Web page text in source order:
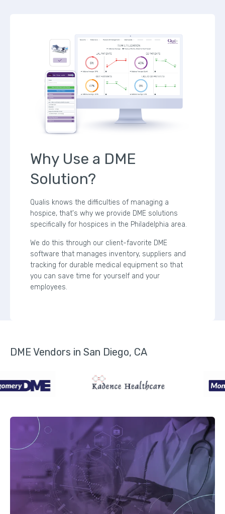
Why Use a DME
Solution?
Qualis knows the difficulties of managing a
hospice, that's why we provide DME solutions
specifically for hospices in the Philadelphia area.
We do this through our client-favorite DME
software that manages inventory, suppliers and
tracking for durable medical equipment so that
you can save time for yourself and your
employees.
DME Vendors in San Diego, CA